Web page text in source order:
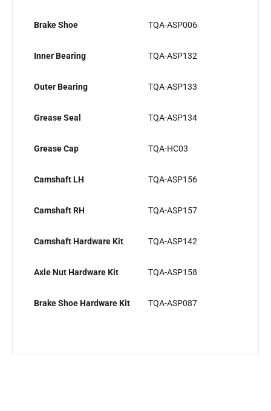
Brake Shoe TQA-ASP006
Inner Bearing TQA-ASP132
Outer Bearing TQA-ASP133
Grease Seal TQA-ASP134
Grease Cap TQA-HC03
Camshaft LH TQA-ASP156
Camshaft RH TQA-ASP157
Camshaft Hardware Kit TQA-ASP142
Axle Nut Hardware Kit TQA-ASP158
Brake Shoe Hardware Kit TQA-ASP087